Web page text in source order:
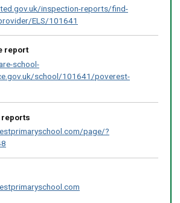
inspection-reports/find-
ELS/101641
report
school-
school/101641/poverest-
reports
page/?